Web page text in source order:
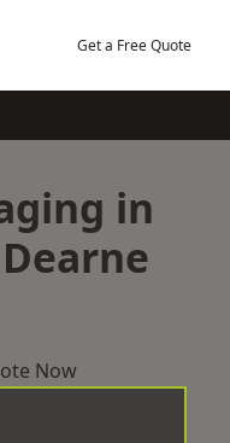
Get a Free Quote
in
Now